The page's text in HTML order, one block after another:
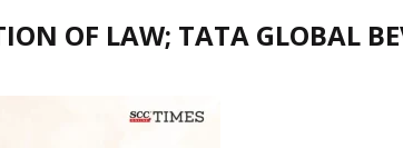
OF LAW; TATA GLOBAL